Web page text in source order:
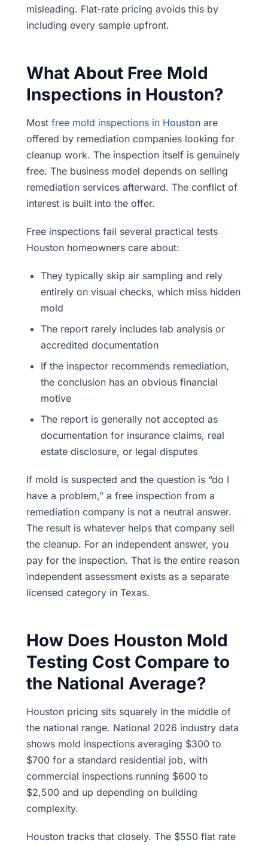
misleading. Flat-rate pricing avoids this by
including every sample upfront.
What About Free Mold
Inspections in Houston?
Most free mold inspections in Houston are
offered by remediation companies looking for
cleanup work. The inspection itself is genuinely
free. The business model depends on selling
remediation services afterward. The conflict of
interest is built into the offer.
Free inspections fail several practical tests
Houston homeowners care about:
They typically skip air sampling and rely
entirely on visual checks, which miss hidden
mold
The report rarely includes lab analysis or
accredited documentation
If the inspector recommends remediation,
the conclusion has an obvious financial
motive
The report is generally not accepted as
documentation for insurance claims, real
estate disclosure, or legal disputes
If mold is suspected and the question is “do I
have a problem,” a free inspection from a
remediation company is not a neutral answer.
The result is whatever helps that company sell
the cleanup. For an independent answer, you
pay for the inspection. That is the entire reason
independent assessment exists as a separate
licensed category in Texas.
How Does Houston Mold
Testing Cost Compare to
the National Average?
Houston pricing sits squarely in the middle of
the national range. National 2026 industry data
shows mold inspections averaging $300 to
$700 for a standard residential job, with
commercial inspections running $600 to
$2,500 and up depending on building
complexity.
Houston tracks that closely. The $550 flat rate